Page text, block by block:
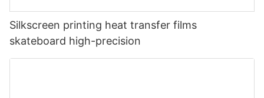
Silkscreen printing heat transfer films
skateboard high-precision